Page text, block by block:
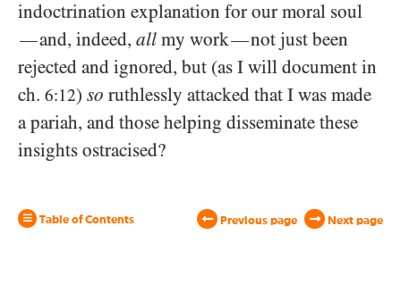
indoctrination explanation for our moral soul
—and, indeed, all my work—not just been
rejected and ignored, but (as I will document in
ch. 6:12) so ruthlessly attacked that I was made
a pariah, and those helping disseminate these
insights ostracised?
Table of Contents Previous page Next page